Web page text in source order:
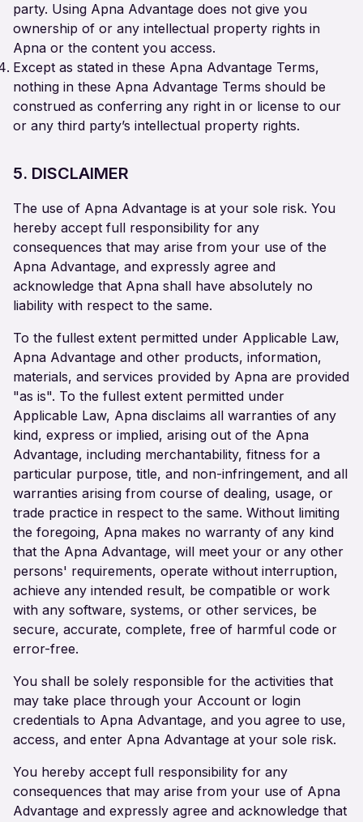
party. Using Apna Advantage does not give you
ownership of or any intellectual property rights in
Apna or the content you access.
Except as stated in these Apna Advantage Terms,
nothing in these Apna Advantage Terms should be
construed as conferring any right in or license to our
or any third party’s intellectual property rights.
5. DISCLAIMER
The use of Apna Advantage is at your sole risk. You
hereby accept full responsibility for any
consequences that may arise from your use of the
Apna Advantage, and expressly agree and
acknowledge that Apna shall have absolutely no
liability with respect to the same.
To the fullest extent permitted under Applicable Law,
Apna Advantage and other products, information,
materials, and services provided by Apna are provided
"as is". To the fullest extent permitted under
Applicable Law, Apna disclaims all warranties of any
kind, express or implied, arising out of the Apna
Advantage, including merchantability, fitness for a
particular purpose, title, and non-infringement, and all
warranties arising from course of dealing, usage, or
trade practice in respect to the same. Without limiting
the foregoing, Apna makes no warranty of any kind
that the Apna Advantage, will meet your or any other
persons' requirements, operate without interruption,
achieve any intended result, be compatible or work
with any software, systems, or other services, be
secure, accurate, complete, free of harmful code or
error-free.
You shall be solely responsible for the activities that
may take place through your Account or login
credentials to Apna Advantage, and you agree to use,
access, and enter Apna Advantage at your sole risk.
You hereby accept full responsibility for any
consequences that may arise from your use of Apna
Advantage and expressly agree and acknowledge that